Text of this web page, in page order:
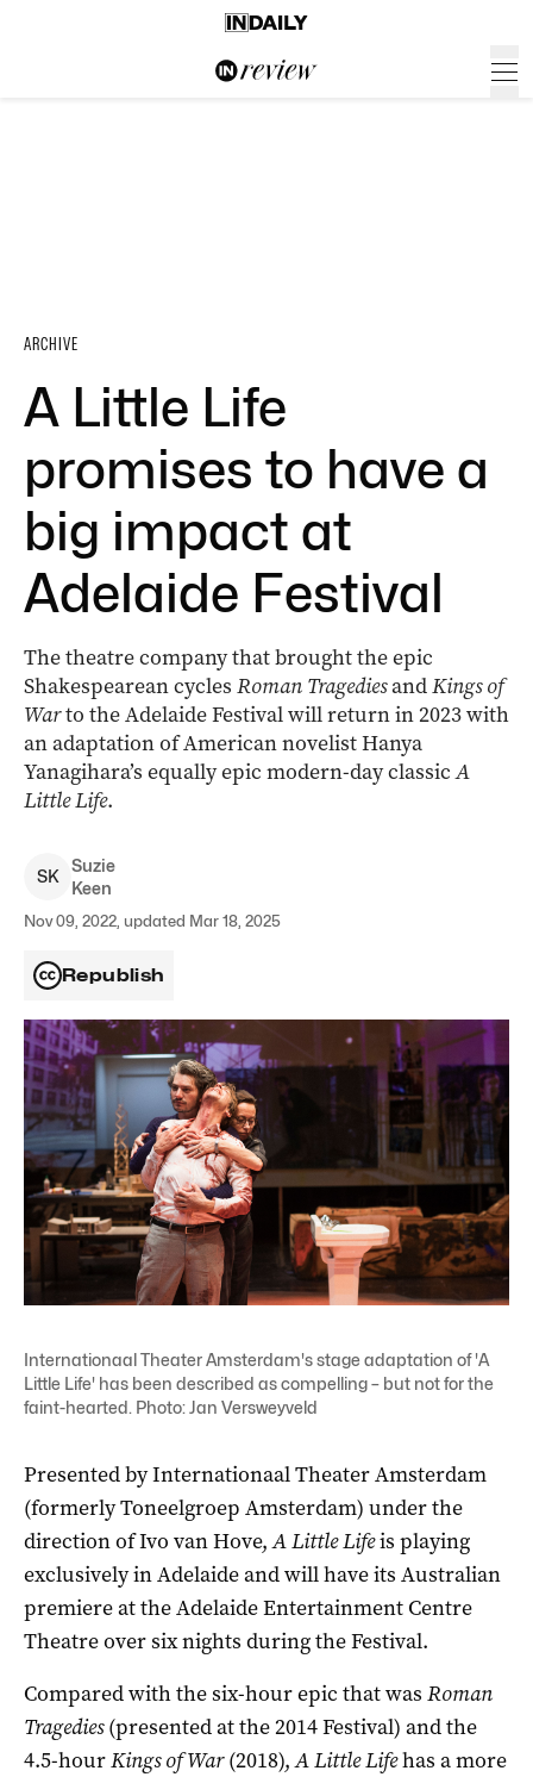
ARCHIVE
A Little Life
promises to have a
big impact at
Adelaide Festival
The theatre company that brought the epic
Shakespearean cycles Roman TragediesandKings of
Warto the Adelaide Festival will return in 2023 with
an adaptation of American novelist Hanya
Yanagihara’s equally epic modern-day classicA
Little Life.
SK
Suzie
Keen
Nov 09, 2022, updated Mar 18, 2025
Republish
Internationaal Theater Amsterdam's stage adaptation of 'A
Little Life' has been described as compelling – but not for the
faint-hearted. Photo: Jan Versweyveld
Presented by Internationaal Theater Amsterdam
(formerly Toneelgroep Amsterdam) under the
direction of Ivo van Hove,A Little Lifeis playing
exclusively in Adelaide and will have its Australian
premiere at the Adelaide Entertainment Centre
Theatre over six nights during the Festival.
Compared with the six-hour epic that was Roman
Tragedies(presented at the 2014 Festival) and the
4.5-hourKings of War(2018),A Little Lifehas a more